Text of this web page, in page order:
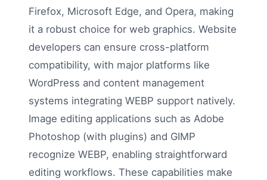
Firefox, Microsoft Edge, and Opera, making
it a robust choice for web graphics. Website
developers can ensure cross-platform
compatibility, with major platforms like
WordPress and content management
systems integrating WEBP support natively.
Image editing applications such as Adobe
Photoshop (with plugins) and GIMP
recognize WEBP, enabling straightforward
editing workflows. These capabilities make